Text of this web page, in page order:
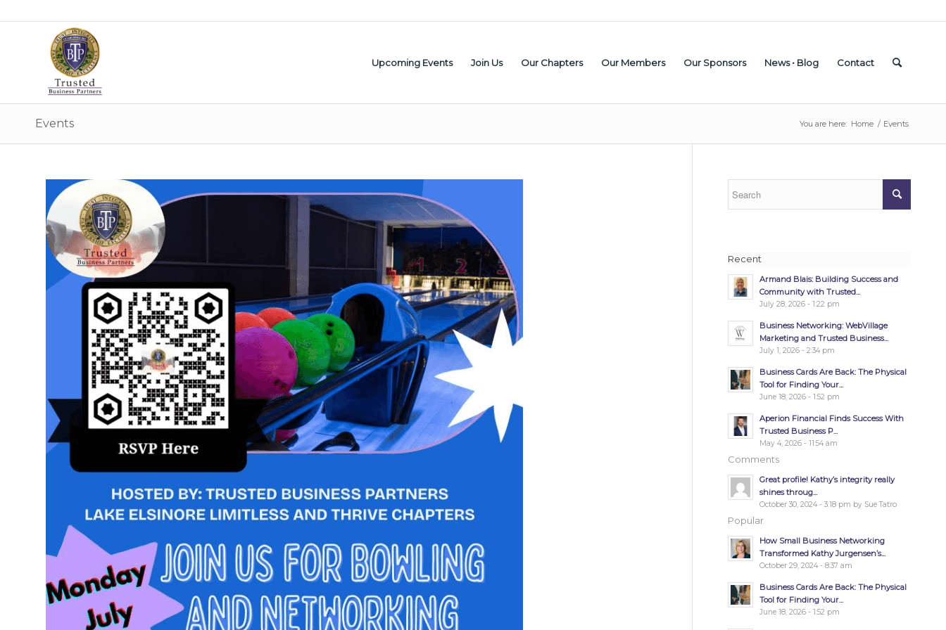
Upcoming Events Join Us Our Chapters Our Members Our Sponsors News • Blog Contact
Events You are here: Home / Events
Recent
Armand Blais: Building Success and
Community with Trusted...
July 28, 2026 - 1:22 pm
Business Networking: WebVillage
Marketing and Trusted Business...
July 1, 2026 - 2:34 pm
Business Cards Are Back: The Physical
Tool for Finding Your...
June 18, 2026 - 1:52 pm
Aperion Financial Finds Success With
Trusted Business P...
May 4, 2026 - 11:54 am
Comments
Great profile! Kathy’s integrity really
shines throug...
October 30, 2024 - 3:18 pm by Sue Tatro
Popular
How Small Business Networking
Transformed Kathy Jurgensen’s...
October 29, 2024 - 8:37 am
Business Cards Are Back: The Physical
Tool for Finding Your...
June 18, 2026 - 1:52 pm